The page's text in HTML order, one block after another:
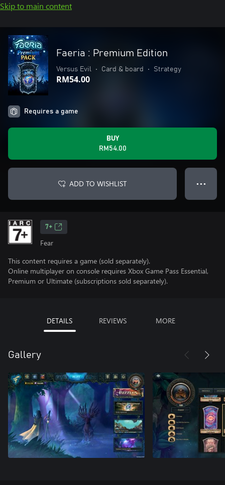
Skip to main content
Faeria : Premium Edition
Versus Evil • Card & board • Strategy
RM54.00
Requires a game
BUY
RM54.00
ADD TO WISHLIST ● ● ●
7+
Fear
This content requires a game (sold separately).
Online multiplayer on console requires Xbox Game Pass Essential,
Premium or Ultimate (subscriptions sold separately).
DETAILS REVIEWS MORE
Gallery